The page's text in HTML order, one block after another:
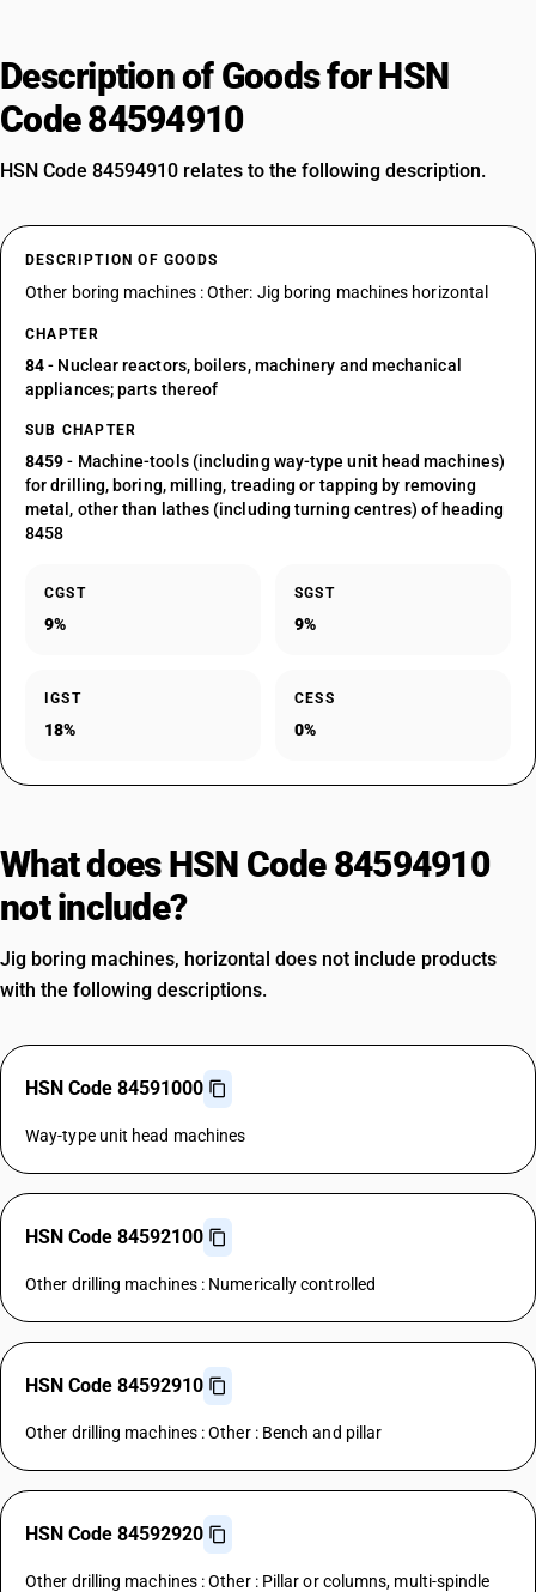
Description of Goods for HSN
Code 84594910
HSN Code 84594910 relates to the following description.
DESCRIPTION OF GOODS
Other boring machines : Other: Jig boring machines horizontal
CHAPTER
84- Nuclear reactors, boilers, machinery and mechanical
appliances; parts thereof
SUB CHAPTER
8459- Machine-tools (including way-type unit head machines)
for drilling, boring, milling, treading or tapping by removing
metal, other than lathes (including turning centres) of heading
8458
CGST
9%
SGST
9%
IGST
18%
CESS
0%
What does HSN Code 84594910
not include?
Jig boring machines, horizontal does not include products
with the following descriptions.
HSN Code 84591000
Way-type unit head machines
HSN Code 84592100
Other drilling machines : Numerically controlled
HSN Code 84592910
Other drilling machines : Other : Bench and pillar
HSN Code 84592920
Other drilling machines : Other : Pillar or columns, multi-spindle